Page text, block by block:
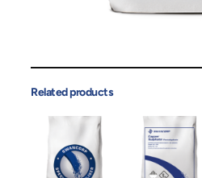
Related products